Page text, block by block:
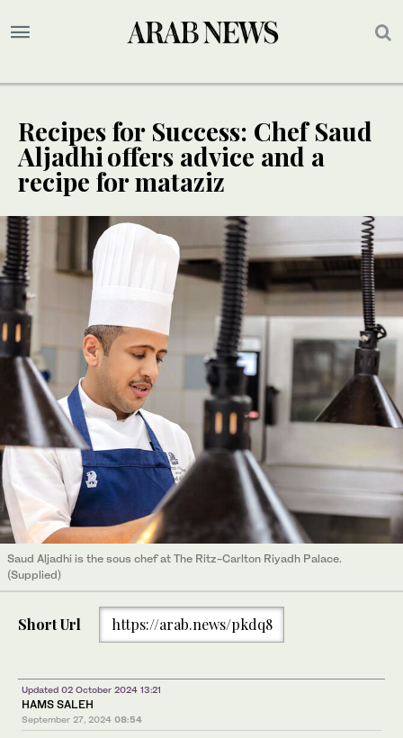
Recipes for Success: Chef Saud
Aljadhi offers advice and a
recipe for mataziz
Saud Aljadhi is the sous chef at The Ritz-Carlton Riyadh Palace.
(Supplied)
Short Url https://arab.news/pkdq8
Updated 02 October 2024 13:21
HAMS SALEH
September 27, 2024 08:54